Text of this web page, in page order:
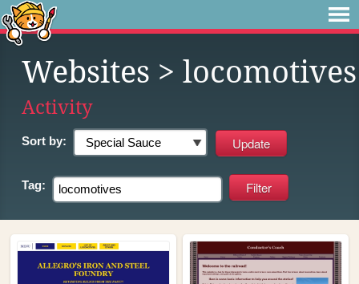
Websites > locomotives
Activity
Sort by:
Tag: